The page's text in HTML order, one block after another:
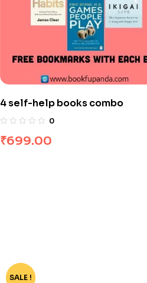
4 self-help books combo
0
₹699.00
-62%
SALE !